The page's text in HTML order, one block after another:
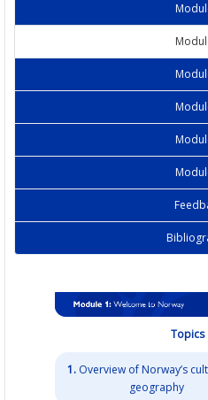
Topics
1. Overview of Norway’s
geography